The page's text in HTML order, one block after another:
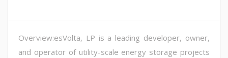
Overview:esVolta, LP is a leading developer, owner,
and operator of utility-scale energy storage projects